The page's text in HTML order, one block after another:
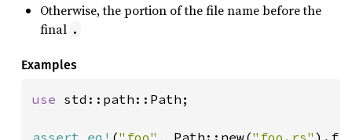
Otherwise, the portion of the file name before the
final .
Examples
use std::path::Path;